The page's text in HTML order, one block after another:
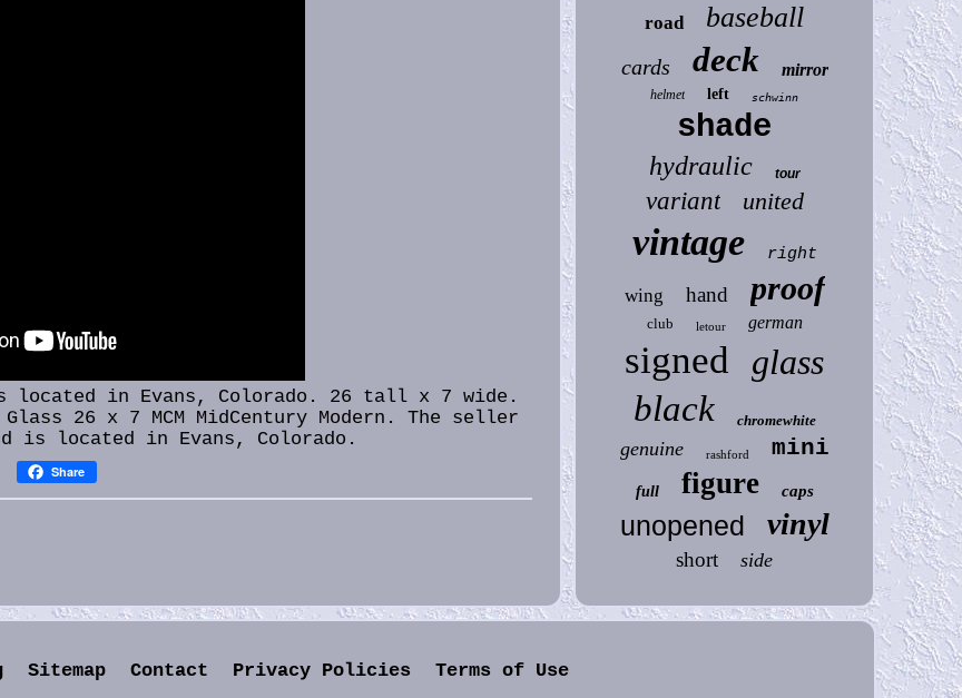
located in Evans, Colorado. 26 tall x 7 wide.
26 x 7 MCM MidCentury Modern. The seller
is located in Evans, Colorado.
Share
road baseball
cards deck mirror
helmet left schwinn
shade
hydraulic tour
variant united
vintage right
wing hand proof
club letour german
signed
glass
black
chromewhite
genuine rashford mini
full figure caps
unopened vinyl
short side
Sitemap Contact Privacy Policies Terms of Use